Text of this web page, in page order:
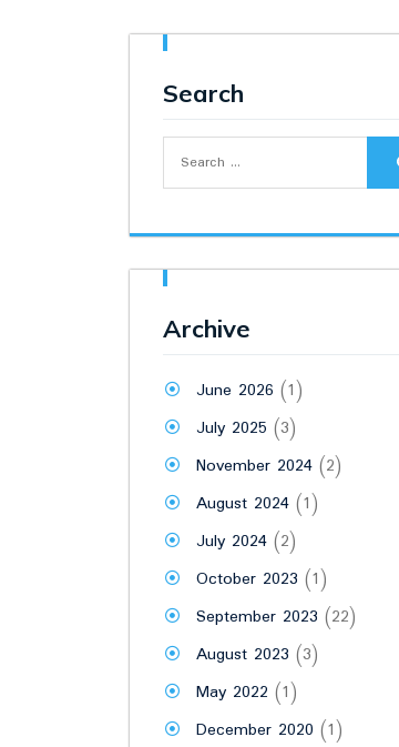
Search
for:
Archive
June 2026 (1)
July 2025 (3)
November 2024 (2)
August 2024 (1)
July 2024 (2)
October 2023 (1)
September 2023 (22)
August 2023 (3)
May 2022 (1)
December 2020 (1)